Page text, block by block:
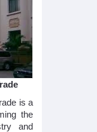
is a
the
and